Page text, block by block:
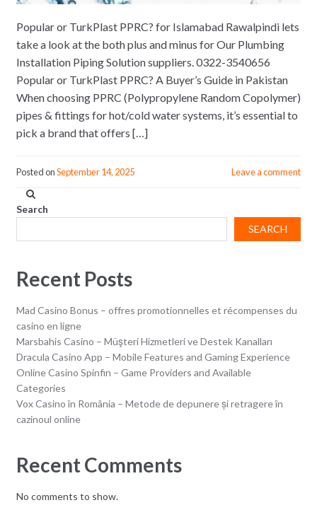
Popular or TurkPlast PPRC? for Islamabad Rawalpindi lets
take a look at the both plus and minus for Our Plumbing
Installation Piping Solution suppliers. 0322-3540656
Popular or TurkPlast PPRC? A Buyer’s Guide in Pakistan
When choosing PPRC (Polypropylene Random Copolymer)
pipes & fittings for hot/cold water systems, it’s essential to
pick a brand that offers […]
Posted onSeptember 14, 2025 Leave a comment
Search
SEARCH
Recent Posts
Mad Casino Bonus – offres promotionnelles et récompenses du
casino en ligne
Marsbahis Casino – Müşteri Hizmetleri ve Destek Kanalları
Dracula Casino App – Mobile Features and Gaming Experience
Online Casino Spinfin – Game Providers and Available
Categories
Vox Casino în România – Metode de depunere și retragere în
cazinoul online
Recent Comments
No comments to show.